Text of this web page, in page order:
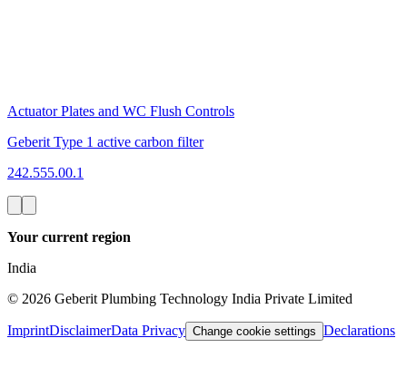
Actuator Plates and WC Flush Controls
Geberit Type 1 active carbon filter
242.555.00.1
Your current region
India
© 2026 Geberit Plumbing Technology India Private Limited
ImprintDisclaimerData Privacy Change cookie settings Declarations